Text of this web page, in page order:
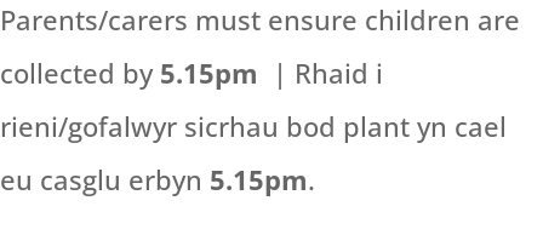
Parents/carers must ensure children are
collected by 5.15pm | Rhaid i
rieni/gofalwyr sicrhau bod plant yn cael
eu casglu erbyn 5.15pm.